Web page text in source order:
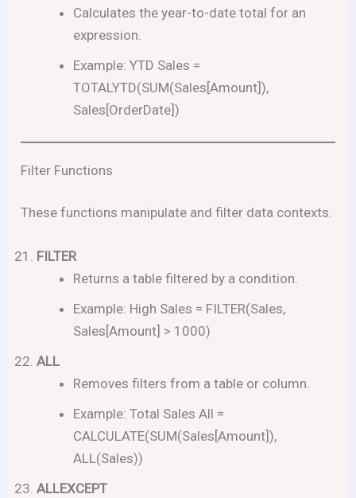
Calculates the year-to-date total for an
expression.
Example: YTD Sales =
TOTALYTD(SUM(Sales[Amount]),
Sales[OrderDate])
Filter Functions
These functions manipulate and filter data contexts.
FILTER
Returns a table filtered by a condition.
Example: High Sales = FILTER(Sales,
Sales[Amount] > 1000)
ALL
Removes filters from a table or column.
Example: Total Sales All =
CALCULATE(SUM(Sales[Amount]),
ALL(Sales))
ALLEXCEPT